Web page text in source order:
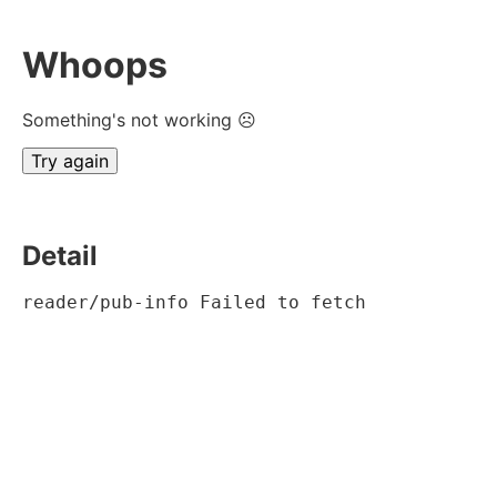
Whoops
Something's not working ☹
Try again
Detail
reader/pub-info Failed to fetch